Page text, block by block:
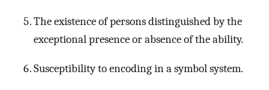
The existence of persons distinguished by the
exceptional presence or absence of the ability.
Susceptibility to encoding in a symbol system.